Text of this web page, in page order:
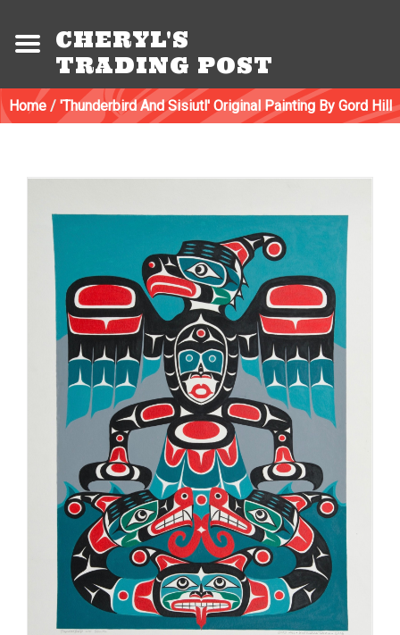
CHERYL'S
TRADING POST
Home/ 'Thunderbird And Sisiutl' Original Painting By Gord Hill